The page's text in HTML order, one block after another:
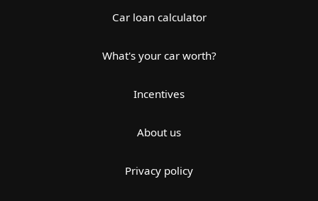
Car loan calculator
What's your car worth?
Incentives
About us
Privacy policy